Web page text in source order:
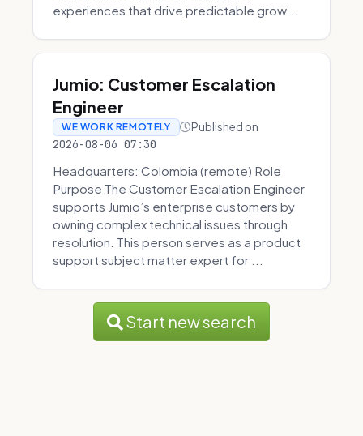
experiences that drive predictable grow...
Jumio: Customer Escalation
Engineer
WE WORK REMOTELY Published on
2026-08-06 07:30
Headquarters: Colombia (remote) Role
Purpose The Customer Escalation Engineer
supports Jumio’s enterprise customers by
owning complex technical issues through
resolution. This person serves as a product
support subject matter expert for ...
Start new search